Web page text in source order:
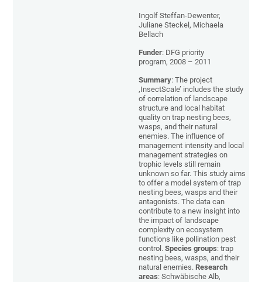
Ingolf Steffan-Dewenter,
Juliane Steckel, Michaela
Bellach
Funder: DFG priority
program, 2008 – 2011
Summary: The project
‚InsectScale’ includes the study
of correlation of landscape
structure and local habitat
quality on trap nesting bees,
wasps, and their natural
enemies. The influence of
management intensity and local
management strategies on
trophic levels still remain
unknown so far. This study aims
to offer a model system of trap
nesting bees, wasps and their
antagonists. The data can
contribute to a new insight into
the impact of landscape
complexity on ecosystem
functions like pollination pest
control.Species groups: trap
nesting bees, wasps, and their
natural enemies.Research
areas: Schwäbische Alb,